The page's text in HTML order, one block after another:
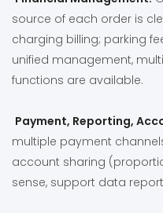
source of each order is
charging billing; parking
unified management,
functions are available.
Payment, Reporting,
multiple payment
account sharing
sense, support data